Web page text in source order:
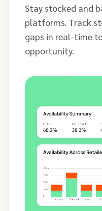
Stay stocked and
platforms. Track
gaps in real-time
opportunity.